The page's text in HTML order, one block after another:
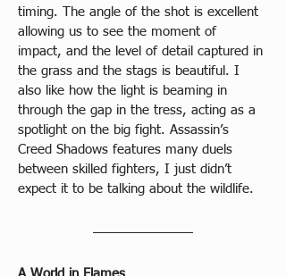
timing. The angle of the shot is excellent
allowing us to see the moment of
impact, and the level of detail captured in
the grass and the stags is beautiful. I
also like how the light is beaming in
through the gap in the tress, acting as a
spotlight on the big fight. Assassin’s
Creed Shadows features many duels
between skilled fighters, I just didn’t
expect it to be talking about the wildlife.